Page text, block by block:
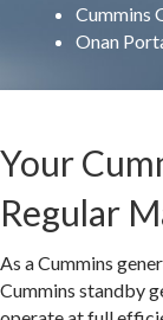
Cummins
Onan
Your
Regular
As a Cummins
Cummins standby